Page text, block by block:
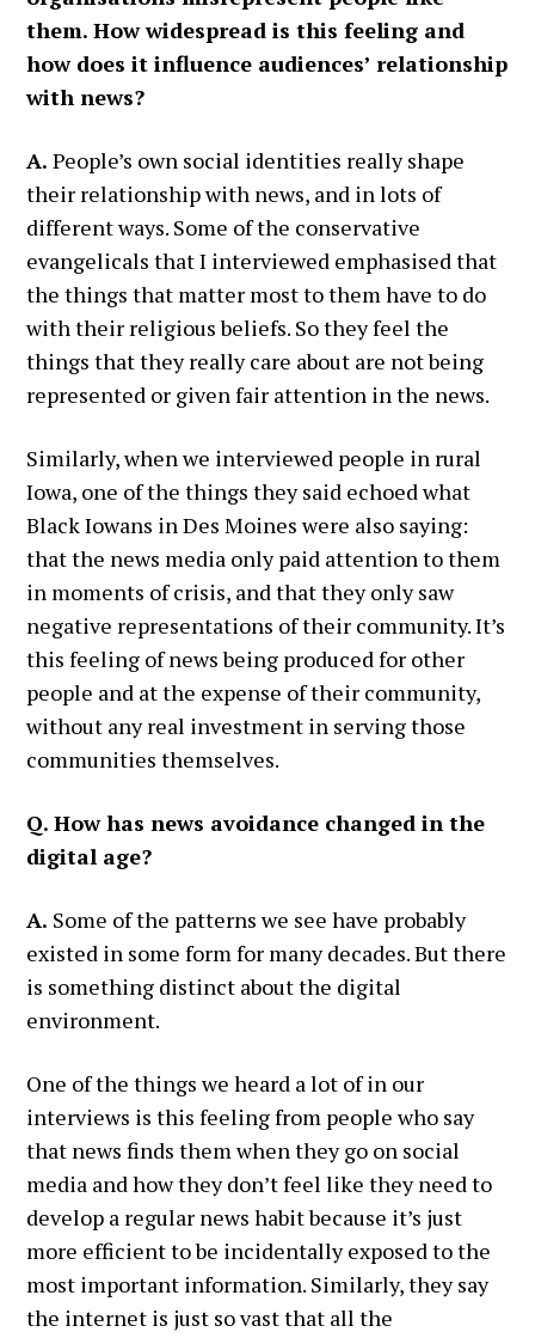
them. How widespread is this feeling and
how does it influence audiences’ relationship
with news?
A. People’s own social identities really shape
their relationship with news, and in lots of
different ways. Some of the conservative
evangelicals that I interviewed emphasised that
the things that matter most to them have to do
with their religious beliefs. So they feel the
things that they really care about are not being
represented or given fair attention in the news.
Similarly, when we interviewed people in rural
Iowa, one of the things they said echoed what
Black Iowans in Des Moines were also saying:
that the news media only paid attention to them
in moments of crisis, and that they only saw
negative representations of their community. It’s
this feeling of news being produced for other
people and at the expense of their community,
without any real investment in serving those
communities themselves.
Q. How has news avoidance changed in the
digital age?
A. Some of the patterns we see have probably
existed in some form for many decades. But there
is something distinct about the digital
environment.
One of the things we heard a lot of in our
interviews is this feeling from people who say
that news finds them when they go on social
media and how they don’t feel like they need to
develop a regular news habit because it’s just
more efficient to be incidentally exposed to the
most important information. Similarly, they say
the internet is just so vast that all the